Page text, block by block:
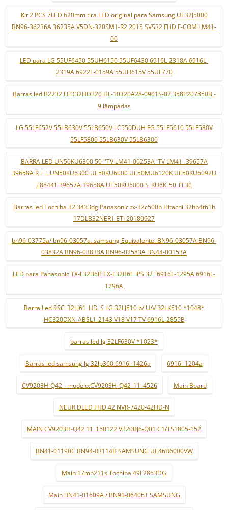
Kit 2 PCS 7LED 620mm tira LED original para Samsung UE32J5000
BN96-36236A 36235A V5DN-320SM1-R2 2015 SVS32 FHD F-COM LM41-
00
LED para LG 55UF6450 55UH6150 55UF6430 6916L-2318A 6916L-
2319A 6922L-0159A 55UH615V 55UF770
Barras led B2232 LED32HD320 HL-10320A28-0901S-02 358P207850B -
9 lâmpadas
LG 55LF652V 55LB630V 55LB650V LC550DUH FG 55LF5610 55LF580V
55LF5800 55LB630V 55LB6300
BARRA LED UN50KU6300 50 ''TV LM41-00253A 'TV LM41- 39657A
39658A R + L UN50KU6300 UE50KU6000 UE50MU6120K UE50KU6092U
E88441 39657A 39658A UE50KU6000 S_KU6K_50_FL30
Barras led Tochiba 32l3433dg Panasonic tx-32c500b Hitachi 32hb4t61h
17DLB32NER1 ETI 20180927
bn96-03775a/ bn96-03057a. samsung Equivalente: BN96-03057A BN96-
03832A BN96-03833A BN96-02583A BN44-00153A
LED para Panasonic TX-L32B6B TX-L32B6E IPS 32 "6916L-1295A 6916L-
1296A
Barra Led SSC_32LJ61_HD_S LG 32LJ510 b/ U/V 32LK510 *1048*
HC320DXN-ABSL1-2143 V18 V17 TV 6916L-2855B
barras led lg 32LF630V *1023*
Barras led samsung lg 32lp360 6916l-1426a 6916l-1204a
CV9203H-Q42 - modelo:CV9203H_Q42_11_4526 Main Board
NEUR DLED FHD 42 NVR-7420-42HD-N
MAIN CV9203H-Q42 11_160122 V320BJ6-Q01 C1/TS1805-152
BN41-01190C BN94-03114B SAMSUNG UE46B6000VW
Main 17mb211s Tochiba 49L2863DG
Main BN41-01609A / BN91-06406T SAMSUNG